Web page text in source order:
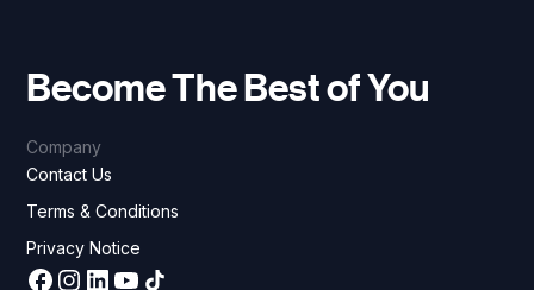
Become The Best of You
Company
Contact Us
Terms & Conditions
Privacy Notice